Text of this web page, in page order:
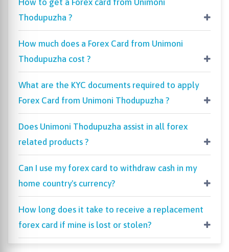
How to get a Forex card from Unimoni
Thodupuzha ?
How much does a Forex Card from Unimoni
Thodupuzha cost ?
What are the KYC documents required to apply
Forex Card from Unimoni Thodupuzha ?
Does Unimoni Thodupuzha assist in all forex
related products ?
Can I use my forex card to withdraw cash in my
home country's currency?
How long does it take to receive a replacement
forex card if mine is lost or stolen?